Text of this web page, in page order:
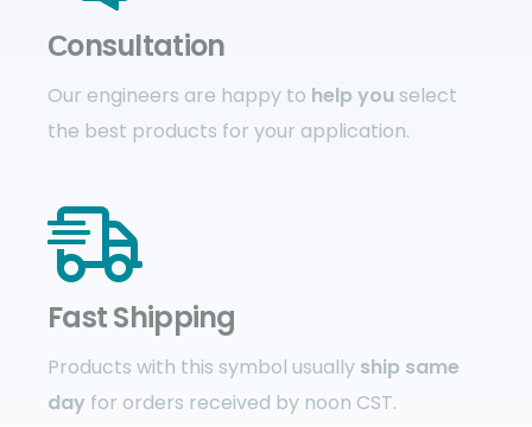
Сonsultation
Our engineers are happy to help you select
the best products for your application.
Fast Shipping
Products with this symbol usually ship same
day for orders received by noon CST.